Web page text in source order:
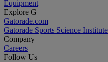
Equipment
Explore G
Gatorade.com
Gatorade Sports Science Institute
Company
Careers
Follow Us